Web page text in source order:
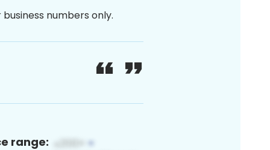
numbers only.
range: